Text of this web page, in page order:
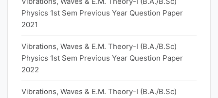
Physics 1st Sem Previous Year Question Paper
2021
Vibrations, Waves & E.M. Theory-I (B.A./B.Sc)
Physics 1st Sem Previous Year Question Paper
2022
Vibrations, Waves & E.M. Theory-I (B.A./B.Sc)